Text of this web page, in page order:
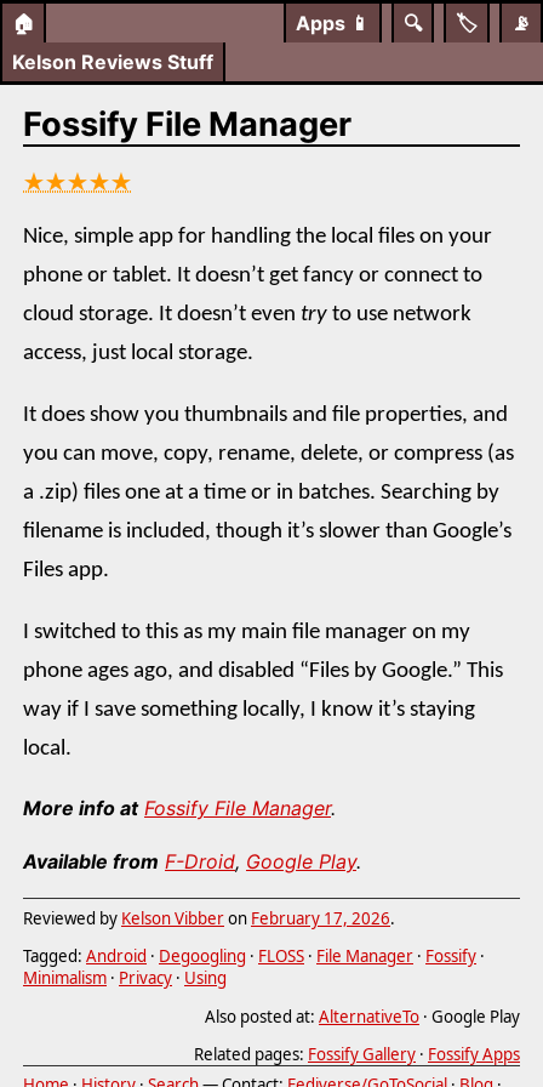
🏠 📡
🏷️
🔍
Apps 📱
Kelson Reviews Stuff
Fossify File Manager
★★★★★
Nice, simple app for handling the local files on your
phone or tablet. It doesn’t get fancy or connect to
cloud storage. It doesn’t even try to use network
access, just local storage.
It does show you thumbnails and file properties, and
you can move, copy, rename, delete, or compress (as
a .zip) files one at a time or in batches. Searching by
filename is included, though it’s slower than Google’s
Files app.
I switched to this as my main file manager on my
phone ages ago, and disabled “Files by Google.” This
way if I save something locally, I know it’s staying
local.
More info at Fossify File Manager.
Available from F-Droid, Google Play.
Reviewed by Kelson Vibberon February 17, 2026.
Tagged: Android · Degoogling · FLOSS · File Manager · Fossify ·
Minimalism · Privacy · Using
Also posted at: AlternativeTo · Google Play
Related pages: Fossify Gallery · Fossify Apps